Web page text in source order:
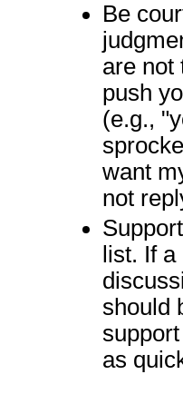
Be
are not
push
(e.g.,
want
not
list. If
should
as